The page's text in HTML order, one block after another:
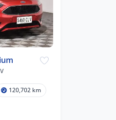
120,702 km